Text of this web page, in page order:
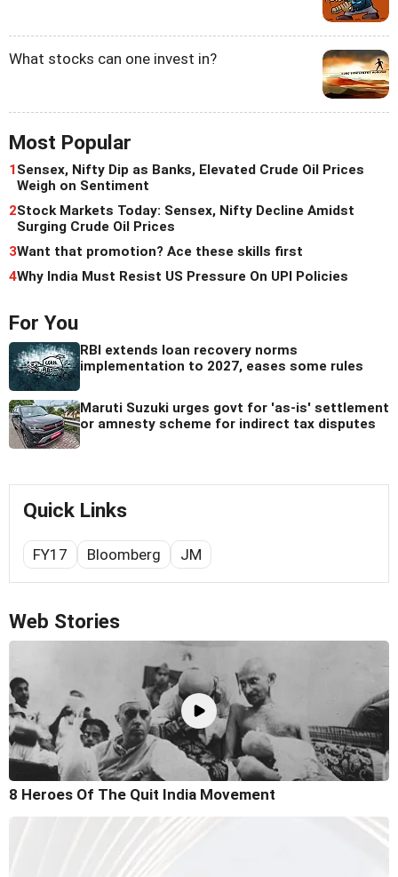
What stocks can one invest in?
Most Popular
1 Sensex, Nifty Dip as Banks, Elevated Crude Oil Prices
Weigh on Sentiment
2Stock Markets Today: Sensex, Nifty Decline Amidst
Surging Crude Oil Prices
3Want that promotion? Ace these skills first
4Why India Must Resist US Pressure On UPI Policies
For You
RBI extends loan recovery norms
implementation to 2027, eases some rules
Maruti Suzuki urges govt for 'as-is' settlement
or amnesty scheme for indirect tax disputes
Quick Links
FY17 Bloomberg JM
Web Stories
8 Heroes Of The Quit India Movement